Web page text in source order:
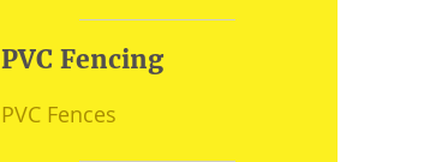
PVC Fencing
PVC Fences